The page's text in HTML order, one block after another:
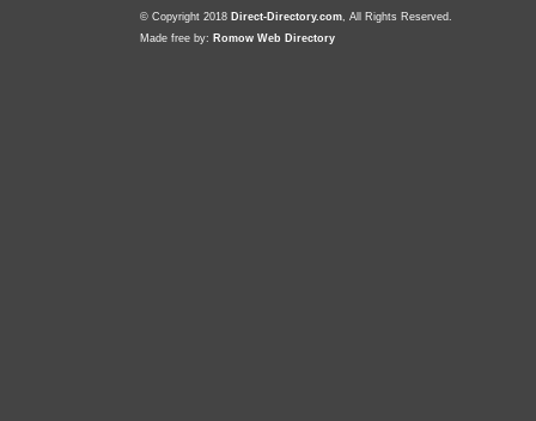
© Copyright 2018 Direct-Directory.com, All Rights Reserved.
Made free by: Romow Web Directory